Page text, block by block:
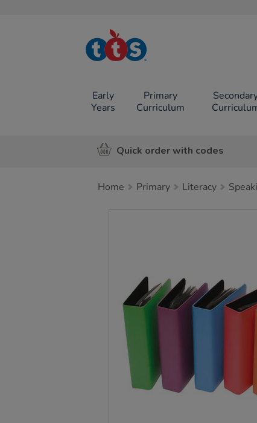
TTS School
Resources
Early
Years
Primary
Curriculum
Quick order with codes
Home Primary Literacy